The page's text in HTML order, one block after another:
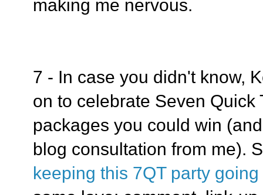
making me nervous.
7 - In case you didn't know,
on to celebrate Seven Quick
packages you could win
blog consultation from me).
keeping this 7QT party going